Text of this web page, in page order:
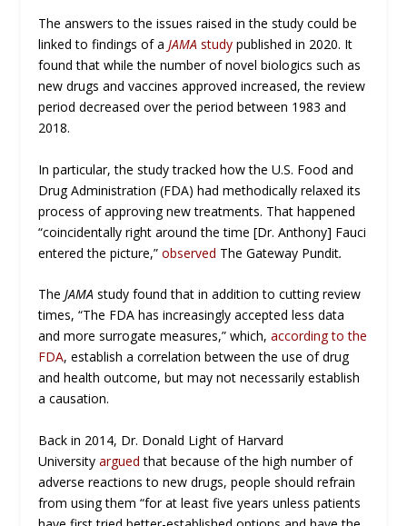
The answers to the issues raised in the study could be
linked to findings of aJAMA study published in 2020. It
found that while the number of novel biologics such as
new drugs and vaccines approved increased, the review
period decreased over the period between 1983 and
2018.
In particular, the study tracked how the U.S. Food and
Drug Administration (FDA) had methodically relaxed its
process of approving new treatments. That happened
“coincidentally right around the time [Dr. Anthony] Fauci
entered the picture,”observed The Gateway Pundit.
TheJAMA study found that in addition to cutting review
times, “The FDA has increasingly accepted less data
and more surrogate measures,” which,according to the
FDA, establish a correlation between the use of drug
and health outcome, but may not necessarily establish
a causation.
Back in 2014, Dr. Donald Light of Harvard
University argued that because of the high number of
adverse reactions to new drugs, people should refrain
from using them “for at least five years unless patients